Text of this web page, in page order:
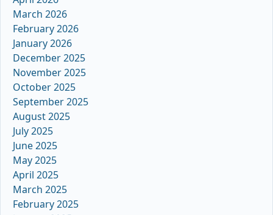
March 2026
February 2026
January 2026
December 2025
November 2025
October 2025
September 2025
August 2025
July 2025
June 2025
May 2025
April 2025
March 2025
February 2025